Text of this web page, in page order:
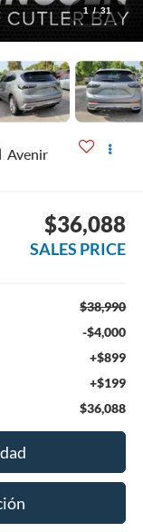
1 / 31
Avenir
$36,088
SALES PRICE
$38,990
-$4,000
+$899
+$199
$36,088